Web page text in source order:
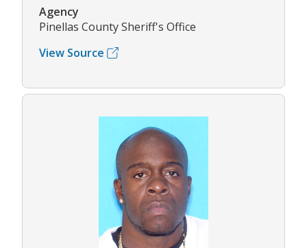
Agency
Pinellas County Sheriff's Office
View Source